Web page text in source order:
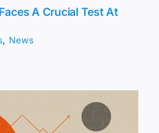
A Crucial Test At
, News